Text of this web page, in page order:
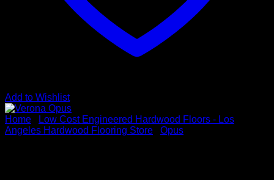
Add to Wishlist
Home
Low Cost Engineered Hardwood Floors - Los
Angeles Hardwood Flooring Store
Opus